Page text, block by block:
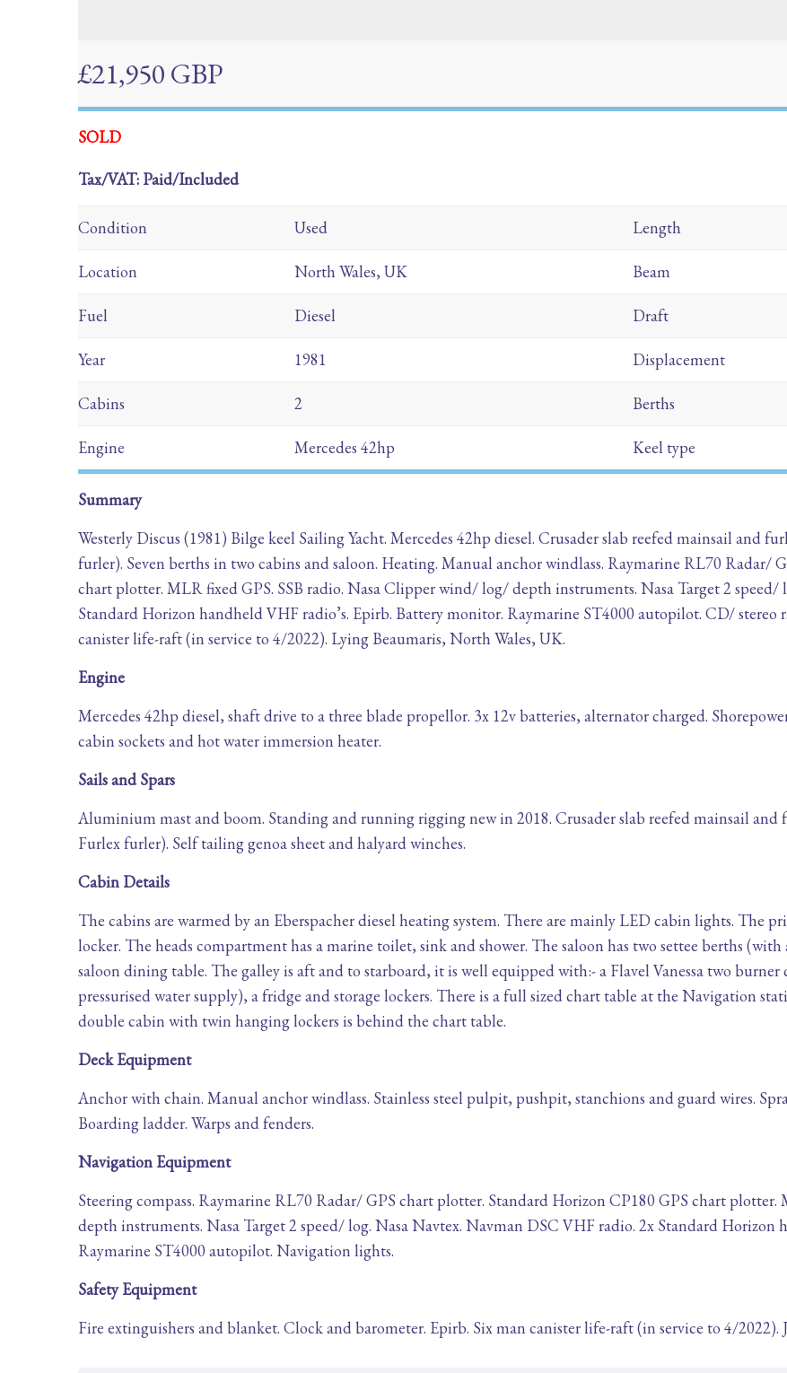
£21,950 GBP
SOLD
Tax/VAT: Paid/Included
Condition Used Length
Location North Wales, UK Beam
Fuel Diesel Draft
Year 1981 Displacement
Cabins 2 Berths
Engine Mercedes 42hp Keel type
Summary
Westerly Discus (1981) Bilge keel Sailing Yacht. Mercedes 42hp diesel. Crusader slab reefed mainsail and
furler). Seven berths in two cabins and saloon. Heating. Manual anchor windlass. Raymarine RL70 Radar/
chart plotter. MLR fixed GPS. SSB radio. Nasa Clipper wind/ log/ depth instruments. Nasa Target 2
Standard Horizon handheld VHF radio’s. Epirb. Battery monitor. Raymarine ST4000 autopilot. CD/ stereo
canister life-raft (in service to 4/2022). Lying Beaumaris, North Wales, UK.
Engine
Mercedes 42hp diesel, shaft drive to a three blade propellor. 3x 12v batteries, alternator charged.
cabin sockets and hot water immersion heater.
Sails and Spars
Aluminium mast and boom. Standing and running rigging new in 2018. Crusader slab reefed mainsail
Furlex furler). Self tailing genoa sheet and halyard winches.
Cabin Details
The cabins are warmed by an Eberspacher diesel heating system. There are mainly LED cabin lights. The
locker. The heads compartment has a marine toilet, sink and shower. The saloon has two settee berths
saloon dining table. The galley is aft and to starboard, it is well equipped with:- a Flavel Vanessa two
pressurised water supply), a fridge and storage lockers. There is a full sized chart table at the Navigation
double cabin with twin hanging lockers is behind the chart table.
Deck Equipment
Anchor with chain. Manual anchor windlass. Stainless steel pulpit, pushpit, stanchions and guard wires.
Boarding ladder. Warps and fenders.
Navigation Equipment
Steering compass. Raymarine RL70 Radar/ GPS chart plotter. Standard Horizon CP180 GPS chart
depth instruments. Nasa Target 2 speed/ log. Nasa Navtex. Navman DSC VHF radio. 2x Standard Horizon
Raymarine ST4000 autopilot. Navigation lights.
Safety Equipment
Fire extinguishers and blanket. Clock and barometer. Epirb. Six man canister life-raft (in service to 4/